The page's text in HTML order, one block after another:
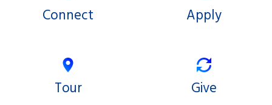
Connect Apply
Tour Give